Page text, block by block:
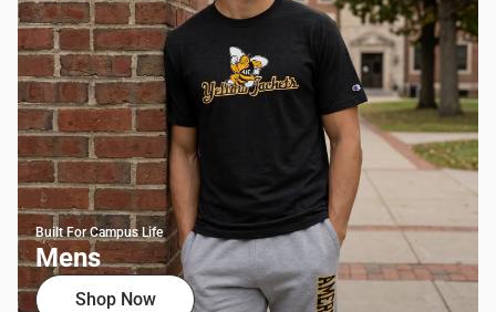
Built For Campus Life
Mens
Shop Now